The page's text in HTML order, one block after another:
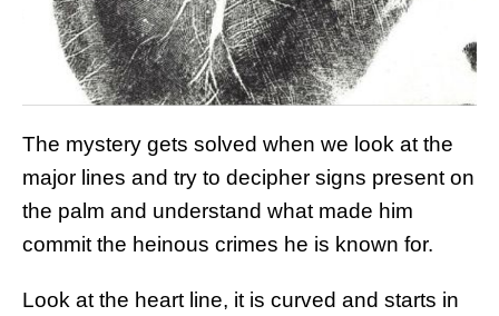
The mystery gets solved when we look at the
major lines and try to decipher signs present on
the palm and understand what made him
commit the heinous crimes he is known for.
Look at the heart line, it is curved and starts in